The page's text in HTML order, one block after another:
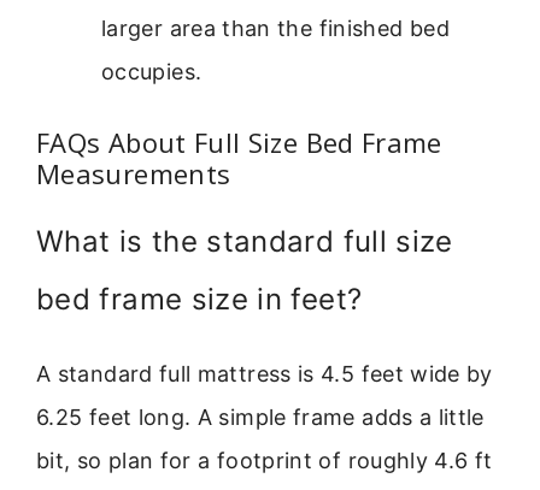
larger area than the finished bed
occupies.
FAQs About Full Size Bed Frame
Measurements
What is the standard full size
bed frame size in feet?
A standard full mattress is 4.5 feet wide by
6.25 feet long. A simple frame adds a little
bit, so plan for a footprint of roughly 4.6 ft